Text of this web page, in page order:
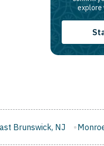
explore
Monroe, NJ West